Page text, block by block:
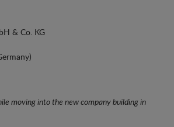
& Co. KG
moving into the new company building in